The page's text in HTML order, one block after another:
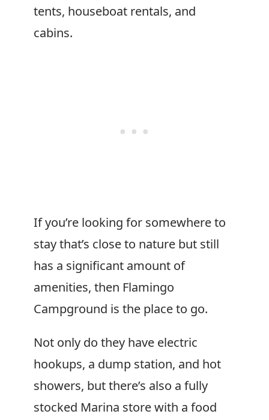
tents, houseboat rentals, and
cabins.
If you’re looking for somewhere to
stay that’s close to nature but still
has a significant amount of
amenities, then Flamingo
Campground is the place to go.
Not only do they have electric
hookups, a dump station, and hot
showers, but there’s also a fully
stocked Marina store with a food